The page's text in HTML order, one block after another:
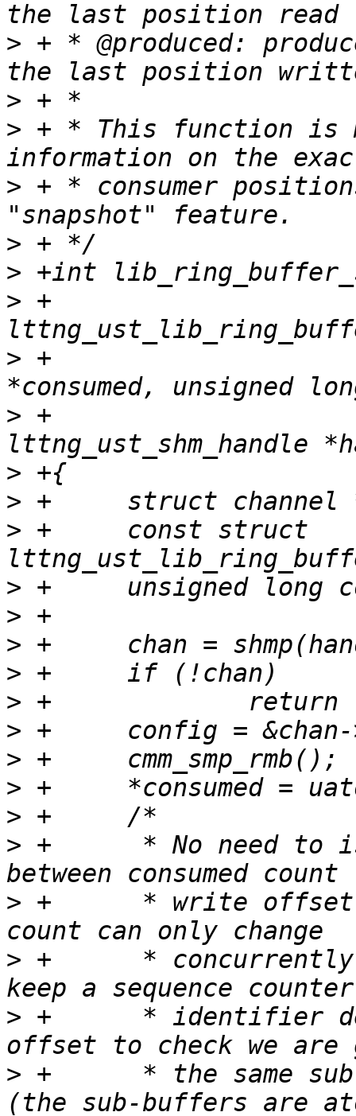
> + * @produced:
>
> + * This function is
> + * consumer
>
>
> +			     struct
> +			     unsigned long
> +			     struct
>
>
> +	const struct
>
>
>
>
>
>
>
>
>
> +	 * No need to issue a memory barrier
> +	 * write offset read, because consumed
> +	 * concurrently in overwrite mode, and we
> +	 * identifier derived from the write
> +	 * the same sub-buffer we are expecting